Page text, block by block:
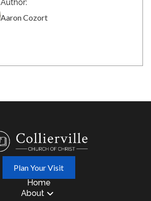
Author:
Aaron Cozort
Plan Your Visit
Home
About